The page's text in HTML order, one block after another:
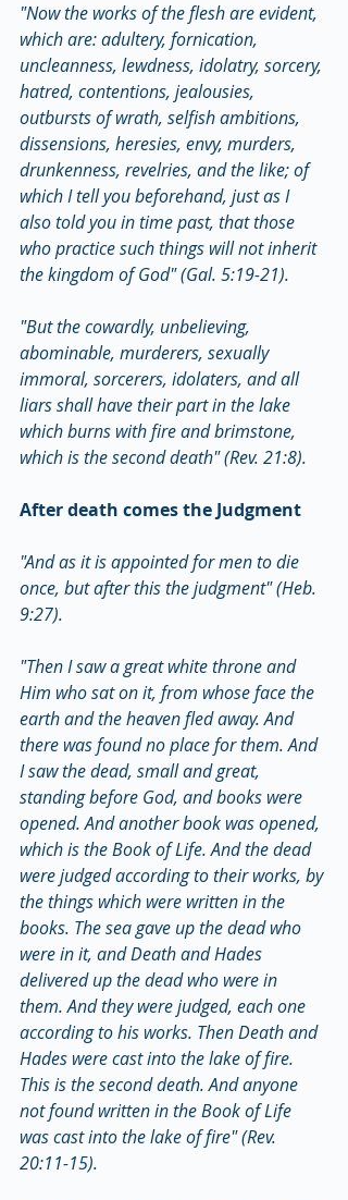
"Now the works of the flesh are evident,
which are: adultery, fornication,
uncleanness, lewdness, idolatry, sorcery,
hatred, contentions, jealousies,
outbursts of wrath, selfish ambitions,
dissensions, heresies, envy, murders,
drunkenness, revelries, and the like; of
which I tell you beforehand, just as I
also told you in time past, that those
who practice such things will not inherit
the kingdom of God" (Gal. 5:19-21).
"But the cowardly, unbelieving,
abominable, murderers, sexually
immoral, sorcerers, idolaters, and all
liars shall have their part in the lake
which burns with fire and brimstone,
which is the second death" (Rev. 21:8).
After death comes the Judgment
"And as it is appointed for men to die
once, but after this the judgment" (Heb.
9:27).
"Then I saw a great white throne and
Him who sat on it, from whose face the
earth and the heaven fled away. And
there was found no place for them. And
I saw the dead, small and great,
standing before God, and books were
opened. And another book was opened,
which is the Book of Life. And the dead
were judged according to their works, by
the things which were written in the
books. The sea gave up the dead who
were in it, and Death and Hades
delivered up the dead who were in
them. And they were judged, each one
according to his works. Then Death and
Hades were cast into the lake of fire.
This is the second death. And anyone
not found written in the Book of Life
was cast into the lake of fire" (Rev.
20:11-15).